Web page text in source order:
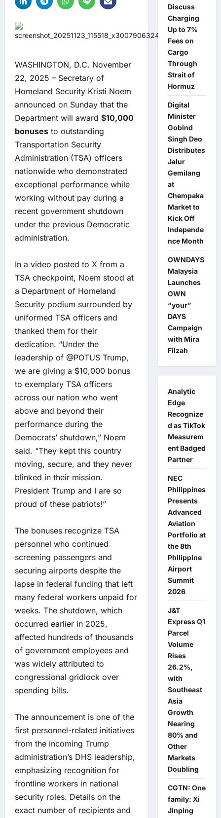
WASHINGTON, D.C. November
22, 2025 – Secretary of
Homeland Security Kristi Noem
announced on Sunday that the
Department will award $10,000
bonuses to outstanding
Transportation Security
Administration (TSA) officers
nationwide who demonstrated
exceptional performance while
working without pay during a
recent government shutdown
under the previous Democratic
administration.
In a video posted to X from a
TSA checkpoint, Noem stood at
a Department of Homeland
Security podium surrounded by
uniformed TSA officers and
thanked them for their
dedication. “Under the
leadership of @POTUS Trump,
we are giving a $10,000 bonus
to exemplary TSA officers
across our nation who went
above and beyond their
performance during the
Democrats’ shutdown,” Noem
said. “They kept this country
moving, secure, and they never
blinked in their mission.
President Trump and I are so
proud of these patriots!”
The bonuses recognize TSA
personnel who continued
screening passengers and
securing airports despite the
lapse in federal funding that left
many federal workers unpaid for
weeks. The shutdown, which
occurred earlier in 2025,
affected hundreds of thousands
of government employees and
was widely attributed to
congressional gridlock over
spending bills.
The announcement is one of the
first personnel-related initiatives
from the incoming Trump
administration’s DHS leadership,
emphasizing recognition for
frontline workers in national
security roles. Details on the
exact number of recipients and
Discuss
Charging
Up to 7%
Fees on
Cargo
Through
Strait of
Hormuz
Digital
Minister
Gobind
Singh Deo
Distributes
Jalur
Gemilang
at
Chempaka
Market to
Kick Off
Independe
nce Month
OWNDAYS
Malaysia
Launches
OWN
“your”
DAYS
Campaign
with Mira
Filzah
Analytic
Edge
Recognize
d as TikTok
Measurem
ent Badged
Partner
NEC
Philippines
Presents
Advanced
Aviation
Portfolio at
the 8th
Philippine
Airport
Summit
2026
J&T
Express Q1
Parcel
Volume
Rises
26.2%,
with
Southeast
Asia
Growth
Nearing
80% and
Other
Markets
Doubling
CGTN: One
family: Xi
Jinping